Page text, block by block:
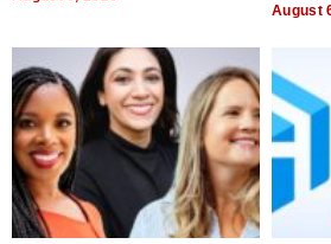
August